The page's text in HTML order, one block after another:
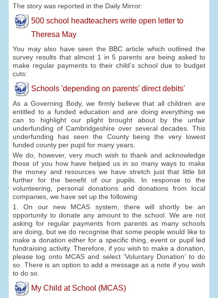
The story was reported in the Daily Mirror:
500 school headteachers write open letter to
Theresa May
You may also have seen the BBC article which outlined the
survey results that almost 1 in 5 parents are being asked to
make regular payments to their child’s school due to budget
cuts:
Schools 'depending on parents' direct debits'
As a Governing Body, we firmly believe that all children are
entitled to a funded education and are doing everything we
can to highlight our plight brought about by the unfair
underfunding of Cambridgeshire over several decades. This
underfunding has seen the County being the very lowest
funded county per pupil for many years.
We do, however, very much wish to thank and acknowledge
those of you how have helped us in so many ways to make
the money and resources we have stretch just that little bit
further for the benefit of our pupils. In response to the
volunteering, personal donations and donations from local
companies, we have set up the following:
1. On our new MCAS system, there will shortly be an
opportunity to donate any amount to the school. We are not
asking for regular payments from parents as many schools
are doing, but we do recognise that some people would like to
make a donation either for a specific thing, event or pupil led
fundraising activity. Therefore, if you wish to make a donation,
please log onto MCAS and select ’Voluntary Donation’ to do
so. There is an option to add a message as a note if you wish
to do so.
My Child at School (MCAS)